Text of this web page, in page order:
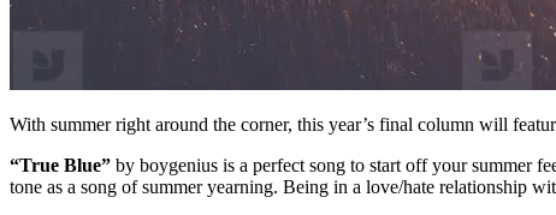
With summer right around the corner, this year’s final column will
“True Blue” by boygenius is a perfect song to start off your summer
tone as a song of summer yearning. Being in a love/hate relationship